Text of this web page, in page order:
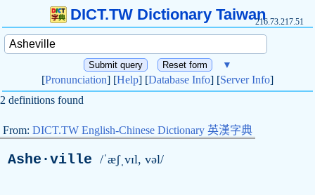
DICT.TW Dictionary Taiwan216.73.217.51
▼
[Pronunciation] [Help] [Database Info] [Server Info]
2 definitions found
From: DICT.TW English-Chinese Dictionary 英漢字典
Ashe·ville /ˈæʃˌvɪl, vəl/